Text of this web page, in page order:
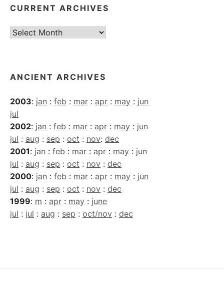
CURRENT ARCHIVES
Current
ANCIENT ARCHIVES
2003: jan : feb : mar : apr : may : jun
jul
2002: jan : feb : mar : apr : may : jun
jul : aug : sep : oct : nov: dec
2001: jan : feb : mar : apr : may : jun
jul : aug : sep : oct : nov : dec
2000: jan : feb : mar : apr : may : jun
jul : aug : sep : oct : nov : dec
1999: m : apr : may : june
jul : jul : aug : sep : oct/nov : dec